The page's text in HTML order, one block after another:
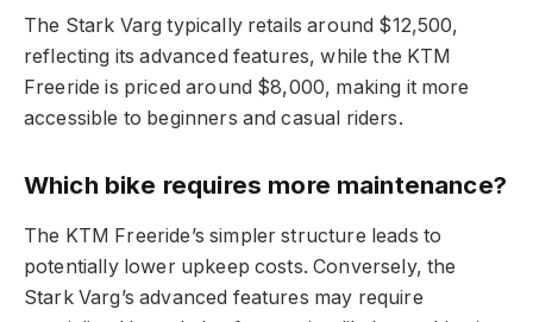
The Stark Varg typically retails around $12,500,
reflecting its advanced features, while the KTM
Freeride is priced around $8,000, making it more
accessible to beginners and casual riders.
Which bike requires more maintenance?
The KTM Freeride’s simpler structure leads to
potentially lower upkeep costs. Conversely, the
Stark Varg’s advanced features may require